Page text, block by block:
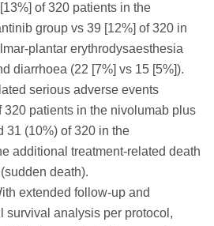
of 320 patients in the
group vs 39 [12%] of 320 in
plantar erythrodysaesthesia
diarrhoea (22 [7%] vs 15 [5%]).
serious adverse events
320 patients in the nivolumab plus
31 (10%) of 320 in the
additional treatment-related death
death).
extended follow-up and
survival analysis per protocol,